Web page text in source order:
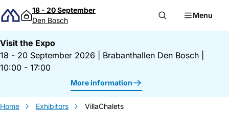
Skip to content
18 - 20 September
Den Bosch
Menu
Visit the Expo
18 - 20 September 2026
Brabanthallen Den Bosch
10:00 - 17:00
More information
Home Exhibitors VillaChalets